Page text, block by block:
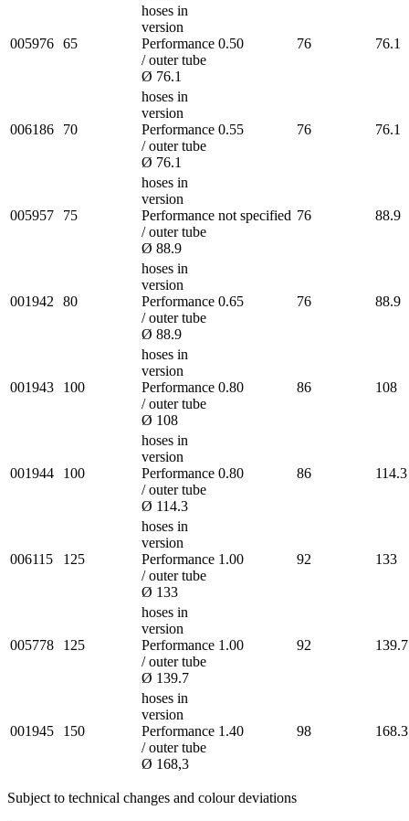
005976 65
hoses in
version
Performance
/ outer tube
Ø 76.1
0.50 76 76.1
006186 70
hoses in
version
Performance
/ outer tube
Ø 76.1
0.55 76 76.1
005957 75
hoses in
version
Performance
/ outer tube
Ø 88.9
not specified 76 88.9
001942 80
hoses in
version
Performance
/ outer tube
Ø 88.9
0.65 76 88.9
001943 100
hoses in
version
Performance
/ outer tube
Ø 108
0.80 86 108
001944 100
hoses in
version
Performance
/ outer tube
Ø 114.3
0.80 86 114.3
006115 125
hoses in
version
Performance
/ outer tube
Ø 133
1.00 92 133
005778 125
hoses in
version
Performance
/ outer tube
Ø 139.7
1.00 92 139.7
001945 150
hoses in
version
Performance
/ outer tube
Ø 168,3
1.40 98 168.3
Subject to technical changes and colour deviations